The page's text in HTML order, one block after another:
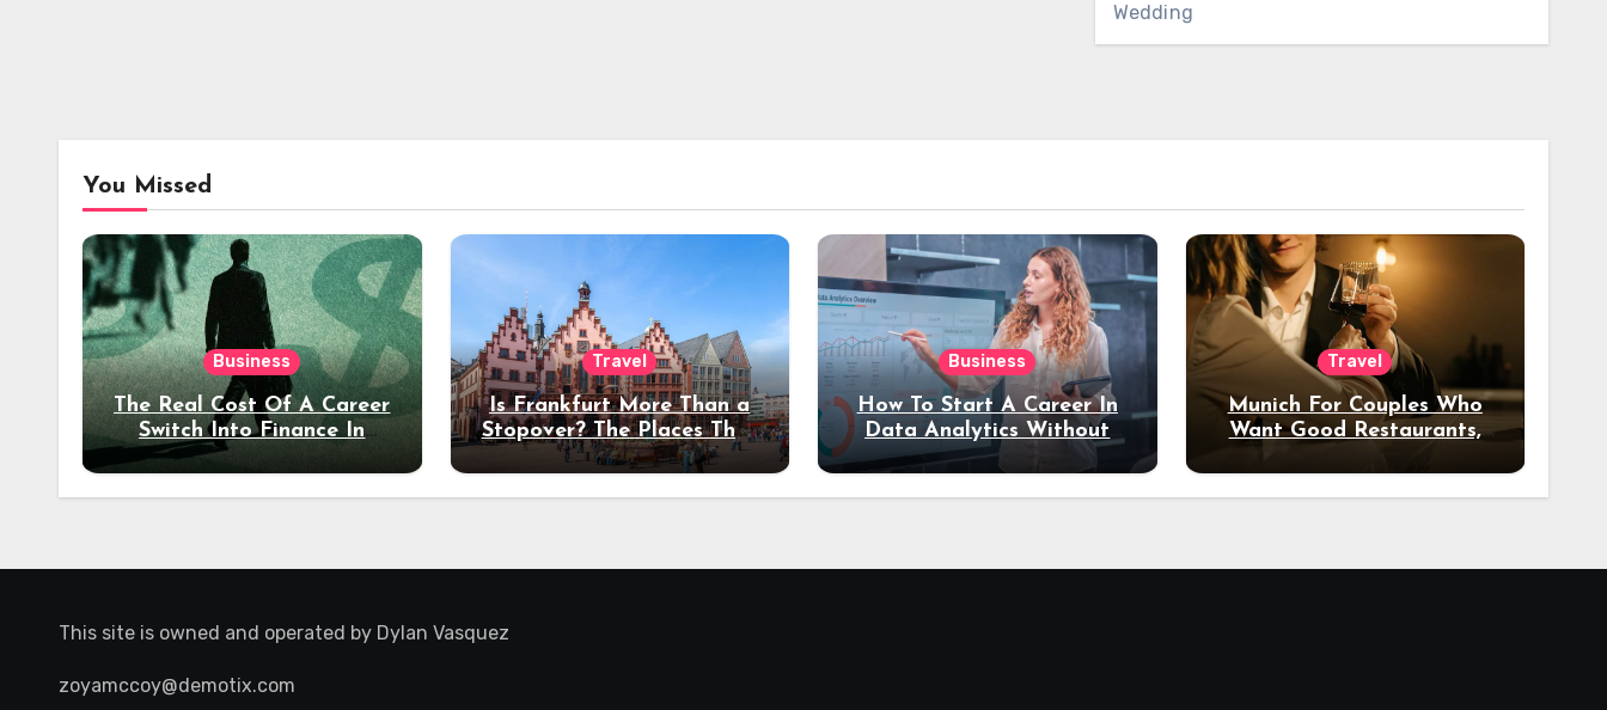
Wedding
You Missed
Business
The Real Cost Of A Career
Switch Into Finance In
Your 30s
Travel
Is Frankfurt More Than a
Stopover? The Places That
Deserve a Longer Stay
Business
How To Start A Career In
Data Analytics Without
Coding Experience?
Travel
Munich For Couples Who
Want Good Restaurants,
Night Out
This site is owned and operated by Dylan Vasquez
zoyamccoy@demotix.com